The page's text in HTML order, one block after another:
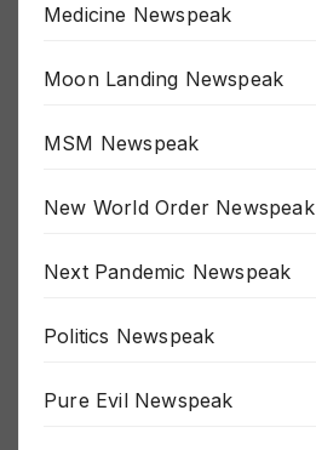
Medicine Newspeak
Moon Landing Newspeak
MSM Newspeak
New World Order Newspeak
Next Pandemic Newspeak
Politics Newspeak
Pure Evil Newspeak